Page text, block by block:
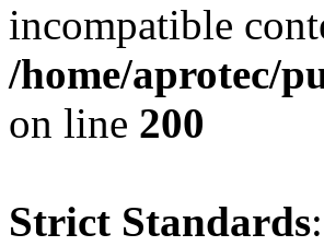
incompatible
/home/aprotec/
on line 200
Strict Standards